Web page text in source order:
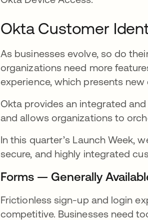
Okta Customer
As businesses evolve, so do
organizations need more
experience, which presents
Okta provides an integrated
and allows organizations to
In this quarter’s Launch Week,
secure, and highly integrated
Forms — Generally
Frictionless sign-up and login
competitive. Businesses need